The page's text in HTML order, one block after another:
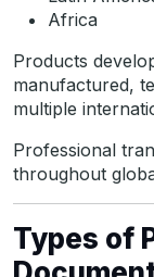
Africa
Products
manufactured,
multiple
Professional
throughout
Types of